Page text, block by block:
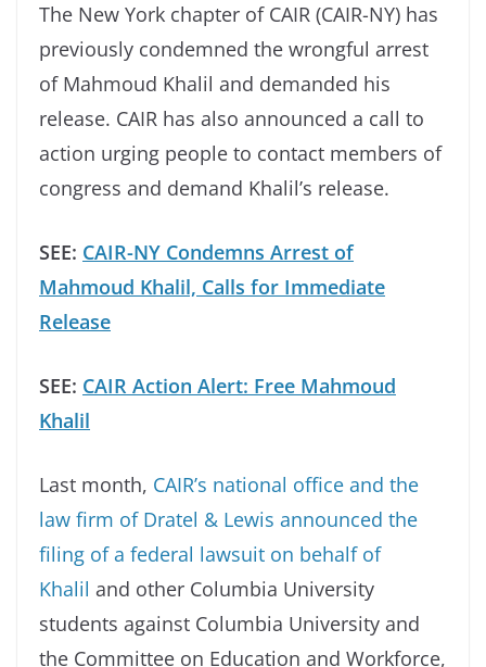
The New York chapter of CAIR (CAIR-NY) has
previously condemned the wrongful arrest
of Mahmoud Khalil and demanded his
release. CAIR has also announced a call to
action urging people to contact members of
congress and demand Khalil’s release.
SEE: CAIR-NY Condemns Arrest of
Mahmoud Khalil, Calls for Immediate
Release
SEE: CAIR Action Alert: Free Mahmoud
Khalil
Last month, CAIR’s national office and the
law firm of Dratel & Lewis announced the
filing of a federal lawsuit on behalf of
Khalil and other Columbia University
students against Columbia University and
the Committee on Education and Workforce,